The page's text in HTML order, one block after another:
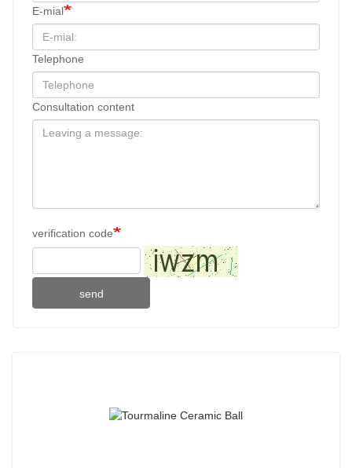
E-mial
Telephone
Consultation content
verification code
send